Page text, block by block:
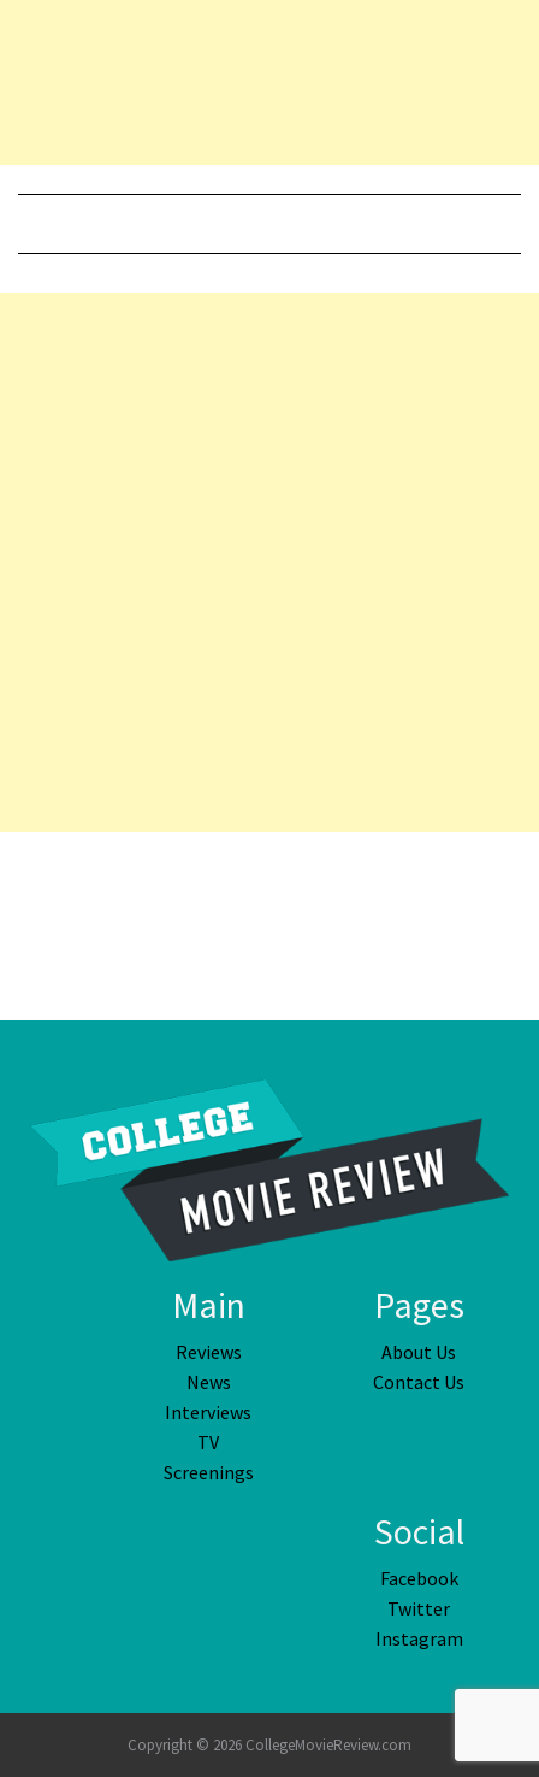
Main
Reviews
News
Interviews
TV
Screenings
Pages
About Us
Contact Us
Social
Facebook
Twitter
Instagram
Copyright © 2026 CollegeMovieReview.com